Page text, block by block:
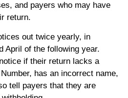
and payers who may have
return.
out twice yearly, in
April of the following year.
if their return lacks a
has an incorrect name,
tell payers that they are